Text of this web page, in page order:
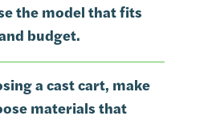
the model that fits
budget.
a cast cart, make
materials that